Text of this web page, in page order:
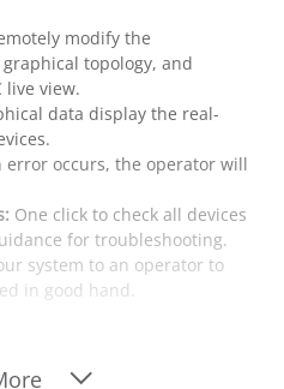
modify the
topology, and
live view.
data display the real-
occurs, the operator will
One click to check all devices
for troubleshooting.
system to an operator to
in good hand.